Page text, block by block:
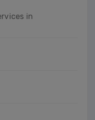
in